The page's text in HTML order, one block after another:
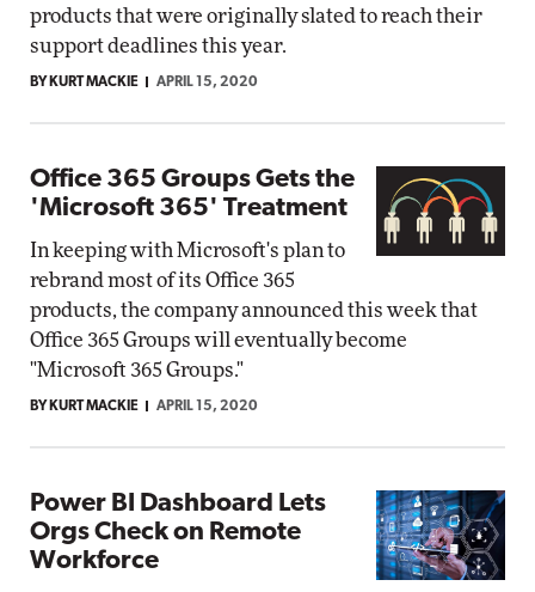
products that were originally slated to reach their
support deadlines this year.
BY KURT MACKIE APRIL 15, 2020
Office 365 Groups Gets the
'Microsoft 365' Treatment
In keeping with Microsoft's plan to
rebrand most of its Office 365
products, the company announced this week that
Office 365 Groups will eventually become
"Microsoft 365 Groups."
BY KURT MACKIE APRIL 15, 2020
Power BI Dashboard Lets
Orgs Check on Remote
Workforce